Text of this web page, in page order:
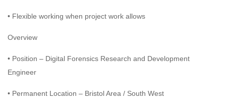
• Flexible working when project work allows
Overview
• Position – Digital Forensics Research and Development
Engineer
• Permanent Location – Bristol Area / South West